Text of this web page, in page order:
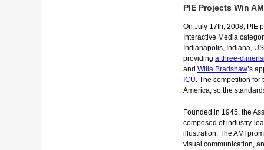
PIE Projects Win
On July 17th, 2008, PIE
Interactive Media
Indianapolis, Indiana,
providing a three-
and Willa Bradshaw’s
ICU. The competition
America, so the
Founded in 1945, the
composed of industry-
illustration. The AMI
visual communication,